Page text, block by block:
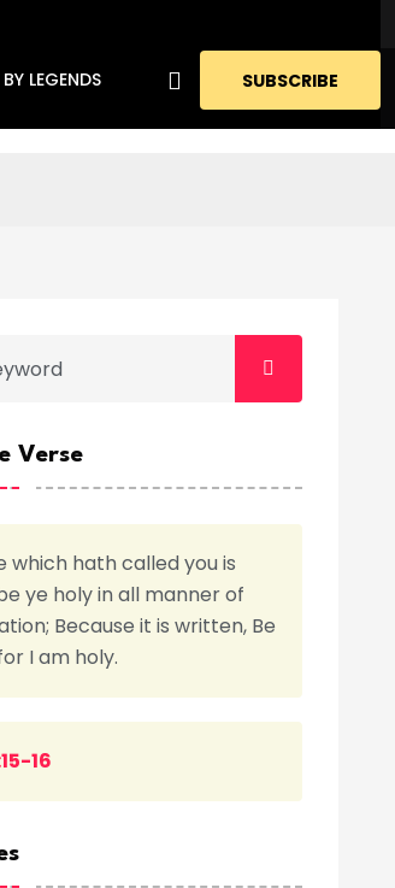
LEGENDS SUBSCRIBE
Verse
which hath called you is
ye holy in all manner of
Because it is written, Be
I am holy.
16